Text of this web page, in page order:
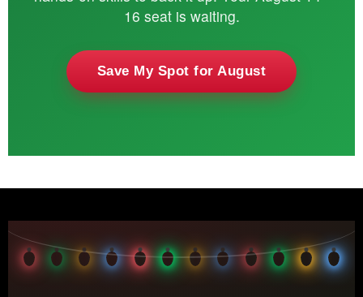
16 seat is waiting.
Save My Spot for August